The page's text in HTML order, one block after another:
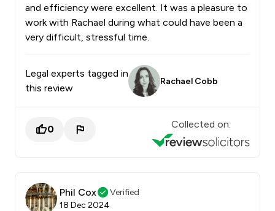
and efficiency were excellent. It was a pleasure to
work with Rachael during what could have been a
very difficult, stressful time.
Legal experts tagged in
this review
Rachael Cobb
0 Collected on:
Phil Cox
Verified
18 Dec 2024